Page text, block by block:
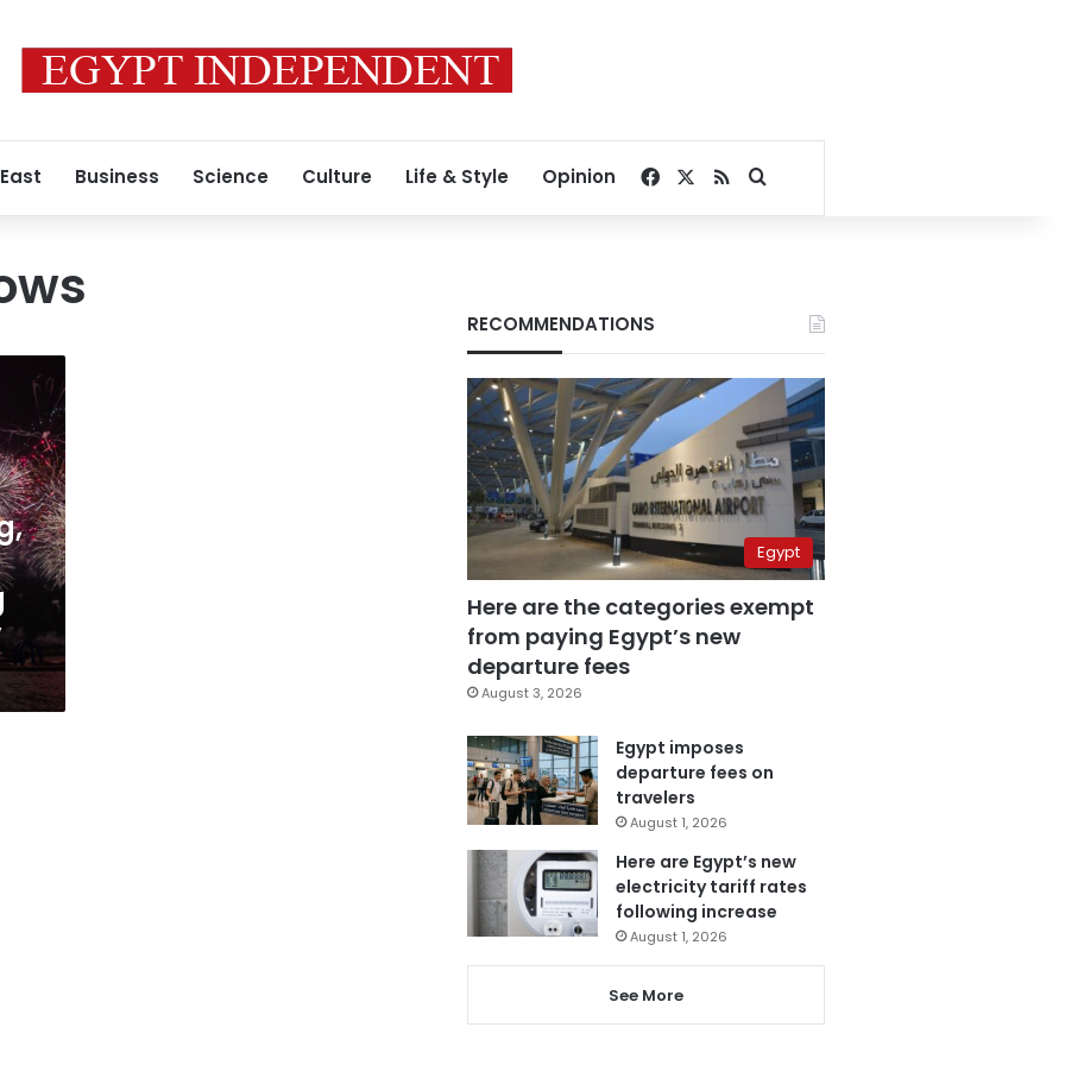
Business Science Culture Life & Style Opinion Facebook
RSSSearch for
RECOMMENDATIONS
Egypt
Here are the categories exempt
from paying Egypt’s new
departure fees
August 3, 2026
Egypt imposes
departure fees on
travelers
August 1, 2026
Here are Egypt’s new
electricity tariff rates
following increase
August 1, 2026
See More